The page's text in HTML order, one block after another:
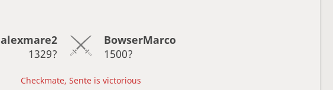
alexmare2
1329?
BowserMarco
1500?
Checkmate, Sente is victorious